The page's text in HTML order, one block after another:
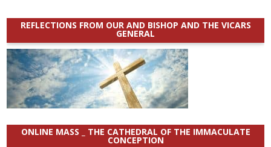
REFLECTIONS FROM OUR AND BISHOP AND THE VICARS
GENERAL
ONLINE MASS _ THE CATHEDRAL OF THE IMMACULATE
CONCEPTION